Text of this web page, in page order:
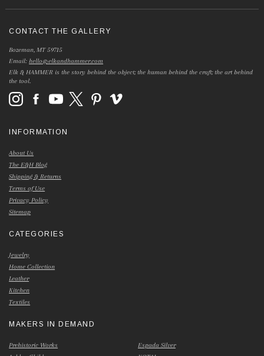
CONTACT THE GALLERY
Bozeman, MT 59715
Email:hello@elkandhammer.com
Elk & HAMMER is the story behind the object; the human behind the craft; the art behind
the tool.
INFORMATION
About Us
The E&H Blog
Shipping & Returns
Terms of Use
Privacy Policy
Sitemap
CATEGORIES
Jewelry
Home Collection
Leather
Kitchen
Textiles
MAKERS IN DEMAND
Prehistoric Works
Espada Silver